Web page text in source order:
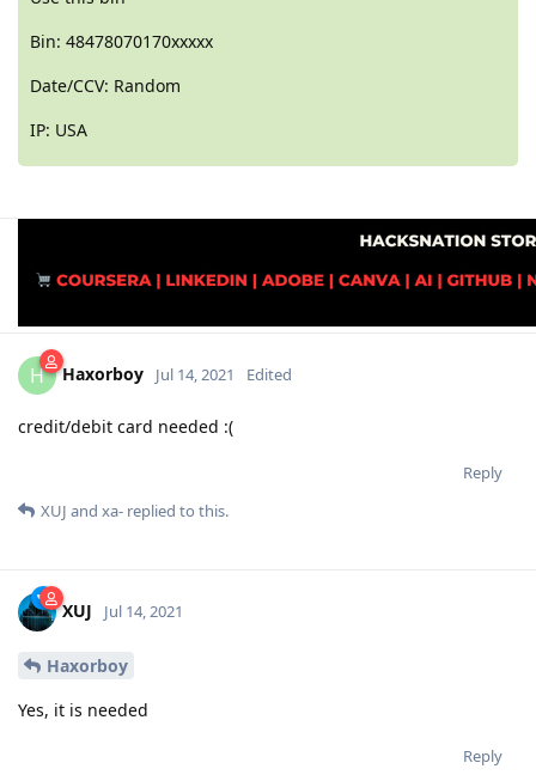
Bin: 48478070170xxxxx
Date/CCV: Random
IP: USA
H Haxorboy Jul 14, 2021 Edited
credit/debit card needed :(
Reply
XUJ and xa- replied to this.
XUJ Jul 14, 2021
Haxorboy
Yes, it is needed
Reply